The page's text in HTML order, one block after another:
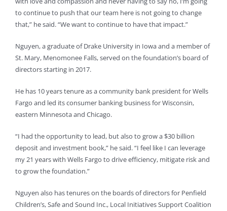
to continue to push that our team here is not going to change
that,” he said. “We want to continue to have that impact.”
Nguyen, a graduate of Drake University in Iowa and a member of
St. Mary, Menomonee Falls, served on the foundation’s board of
directors starting in 2017.
He has 10 years tenure as a community bank president for Wells
Fargo and led its consumer banking business for Wisconsin,
eastern Minnesota and Chicago.
“I had the opportunity to lead, but also to grow a $30 billion
deposit and investment book,” he said. “I feel like I can leverage
my 21 years with Wells Fargo to drive efficiency, mitigate risk and
to grow the foundation.”
Nguyen also has tenures on the boards of directors for Penfield
Children’s, Safe and Sound Inc., Local Initiatives Support Coalition